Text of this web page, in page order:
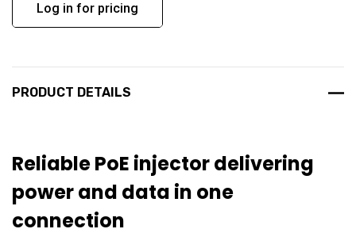
Log in for pricing
PRODUCT DETAILS
Reliable PoE injector delivering
power and data in one
connection